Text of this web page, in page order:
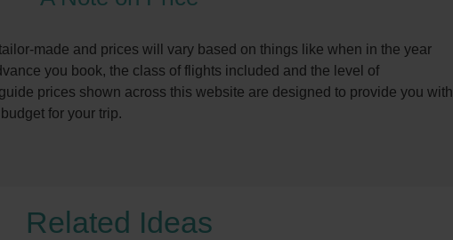
made and prices will vary based on things like when in the year
you book, the class of flights included and the level of
prices shown across this website are designed to provide you with
for your trip.
Related Ideas